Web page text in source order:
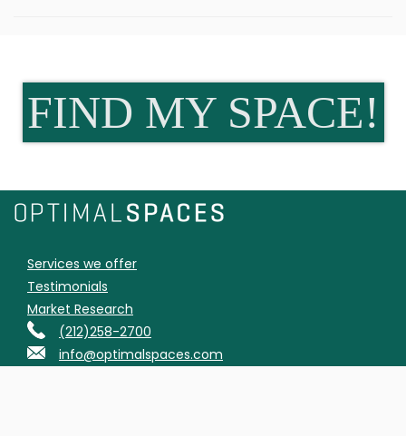
FIND MY SPACE!
Services we offer
Testimonials
Market Research
(212)258-2700
info@optimalspaces.com